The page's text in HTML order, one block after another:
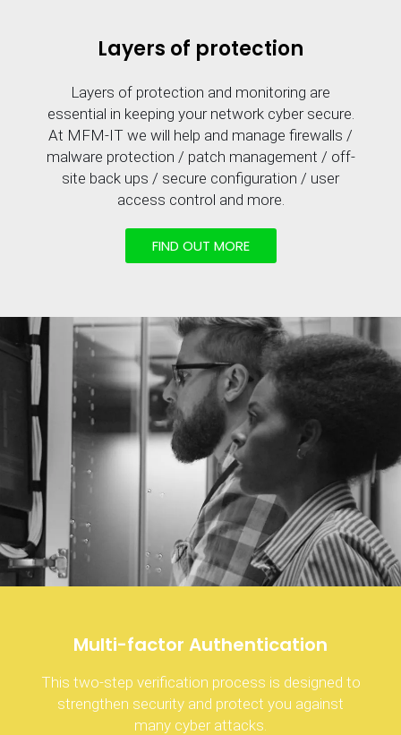
Multi-factor Authentication
This two-step verification process is designed to
strengthen security and protect you against
many cyber attacks.
Layers of protection
Layers of protection and monitoring are
essential in keeping your network cyber secure.
At MFM-IT we will help and manage firewalls /
malware protection / patch management / off-
site back ups / secure configuration / user
access control and more.
FIND OUT MORE